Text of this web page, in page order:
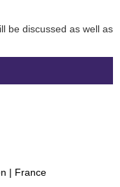
| France
be discussed as well as